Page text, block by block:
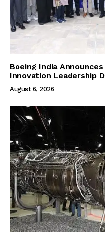
Boeing India
Innovation Leadership
August 6, 2026